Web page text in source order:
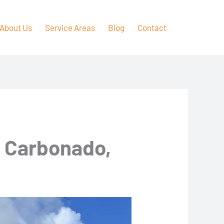
About Us Service Areas Blog Contact